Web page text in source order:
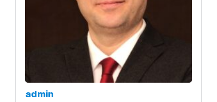
admin